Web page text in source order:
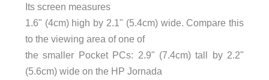
Its screen measures
1.6" (4cm) high by 2.1" (5.4cm) wide. Compare this
to the viewing area of one of
the smaller Pocket PCs: 2.9" (7.4cm) tall by 2.2"
(5.6cm) wide on the HP Jornada